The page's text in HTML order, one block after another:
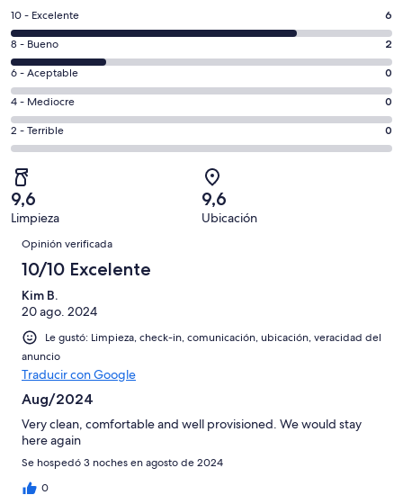
en
una
nueva
ventana
Evaluación:
10
-
Excelente.
6
de
8
opiniones
10 - Excelente 6
Evaluación:
8
-
Bueno.
2
de
opiniones
8 - Bueno 2
Evaluación:
6
-
Aceptable.
0
de
8
opiniones
6 - Aceptable 0
Evaluación:
4
-
0
de
8
4 - Mediocre 0
Evaluación:
2
-
Terrible.
0
de
opiniones
2 - Terrible 0
9,6
Limpieza
9,6
Ubicación
Opiniones
Opinión verificada
10/10 Excelente
Kim B.
20 ago. 2024
Le gustó: Limpieza, check-in, comunicación, ubicación, veracidad del
anuncio
Traducir con Google
Aug/2024
Very clean, comfortable and well provisioned. We would stay
here again
Se hospedó 3 noches en agosto de 2024
0